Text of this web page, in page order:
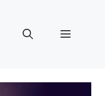
Menu